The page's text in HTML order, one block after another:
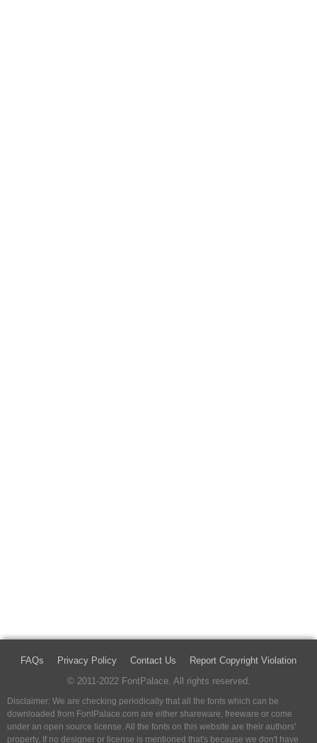
FAQs Privacy Policy Contact Us
Report Copyright Violation
© 2011-2022 FontPalace. All rights reserved.
Disclaimer: We are checking periodically that all the fonts which can be
downloaded from FontPalace.com are either shareware, freeware or come
under an open source license. All the fonts on this website are their authors'
property, If no designer or license is mentioned that's because we don't have